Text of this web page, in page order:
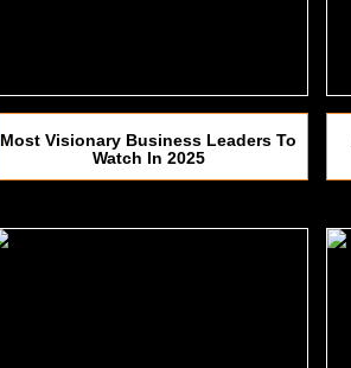
Most Visionary Business Leaders To
Watch In 2025